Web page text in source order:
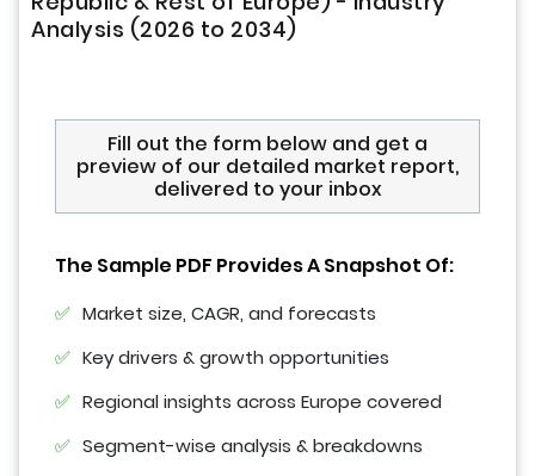
Analysis (2026 to 2034)
Fill out the form below and get a
preview of our detailed market report,
delivered to your inbox
The Sample PDF Provides A Snapshot Of:
Market size, CAGR, and forecasts
Key drivers & growth opportunities
Regional insights across Europe covered
Segment-wise analysis & breakdowns